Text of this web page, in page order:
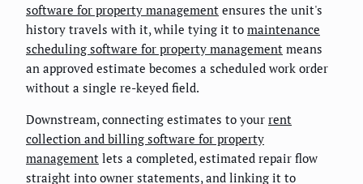
software for property management ensures the unit's
history travels with it, while tying it to maintenance
scheduling software for property management means
an approved estimate becomes a scheduled work order
without a single re-keyed field.
Downstream, connecting estimates to your rent
collection and billing software for property
management lets a completed, estimated repair flow
straight into owner statements, and linking it to